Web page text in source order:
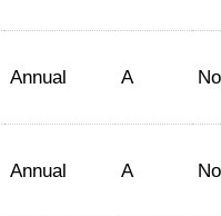
Annual A
Annual A